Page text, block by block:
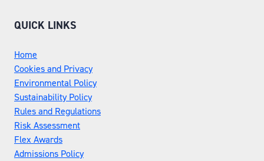
QUICK LINKS
Home
Cookies and Privacy
Environmental Policy
Sustainability Policy
Rules and Regulations
Risk Assessment
Flex Awards
Admissions Policy